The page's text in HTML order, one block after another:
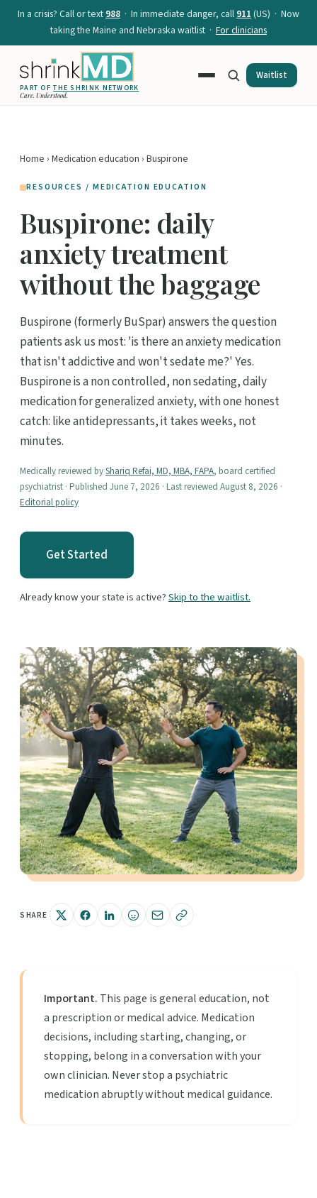
In a crisis? Call or text988 · In immediate danger, call911(US) · Now
taking the Maine and Nebraska waitlist · For clinicians
PART OFTHE SHRINK NETWORK
Care. Understood.
Waitlist
Home › Medication education › Buspirone
RESOURCES / MEDICATION EDUCATION
Buspirone: daily
anxiety treatment
without the baggage
Buspirone (formerly BuSpar) answers the question
patients ask us most: 'is there an anxiety medication
that isn't addictive and won't sedate me?' Yes.
Buspirone is a non controlled, non sedating, daily
medication for generalized anxiety, with one honest
catch: like antidepressants, it takes weeks, not
minutes.
Medically reviewed byShariq Refai, MD, MBA, FAPA, board certified
psychiatrist · Published June 7, 2026 · Last reviewed August 8, 2026 ·
Editorial policy
Get Started
Already know your state is active?Skip to the waitlist.
SHARE
Important. This page is general education, not
a prescription or medical advice. Medication
decisions, including starting, changing, or
stopping, belong in a conversation with your
own clinician. Never stop a psychiatric
medication abruptly without medical guidance.